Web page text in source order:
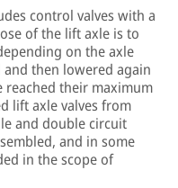
control valves with a
of the lift axle is to
on the axle
then lowered again
reached their maximum
lift axle valves from
and double circuit
and in some
in the scope of